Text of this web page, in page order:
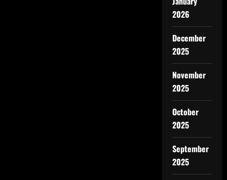
2026
December
2025
November
2025
October
2025
September
2025